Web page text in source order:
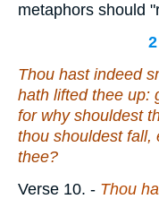
metaphors should
Thou hast indeed
hath lifted thee up:
for why shouldest
thou shouldest fall,
thee?
Verse 10. - Thou